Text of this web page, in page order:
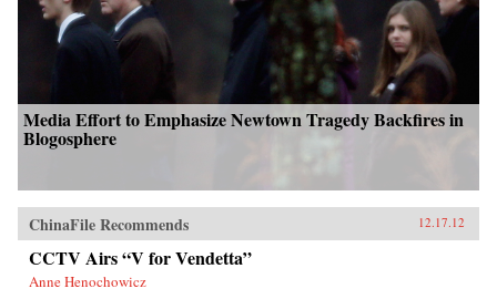
Media Effort to Emphasize Newtown Tragedy Backfires in
Blogosphere
ChinaFile Recommends 12.17.12
CCTV Airs “V for Vendetta”
Anne Henochowicz